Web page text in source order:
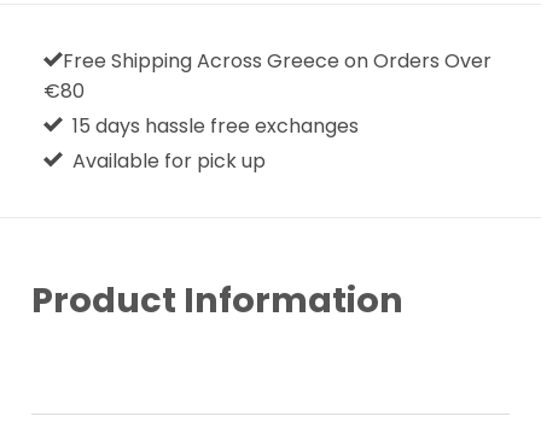
Free Shipping Across Greece on Orders Over
€80
15 days hassle free exchanges
Available for pick up
Product Information